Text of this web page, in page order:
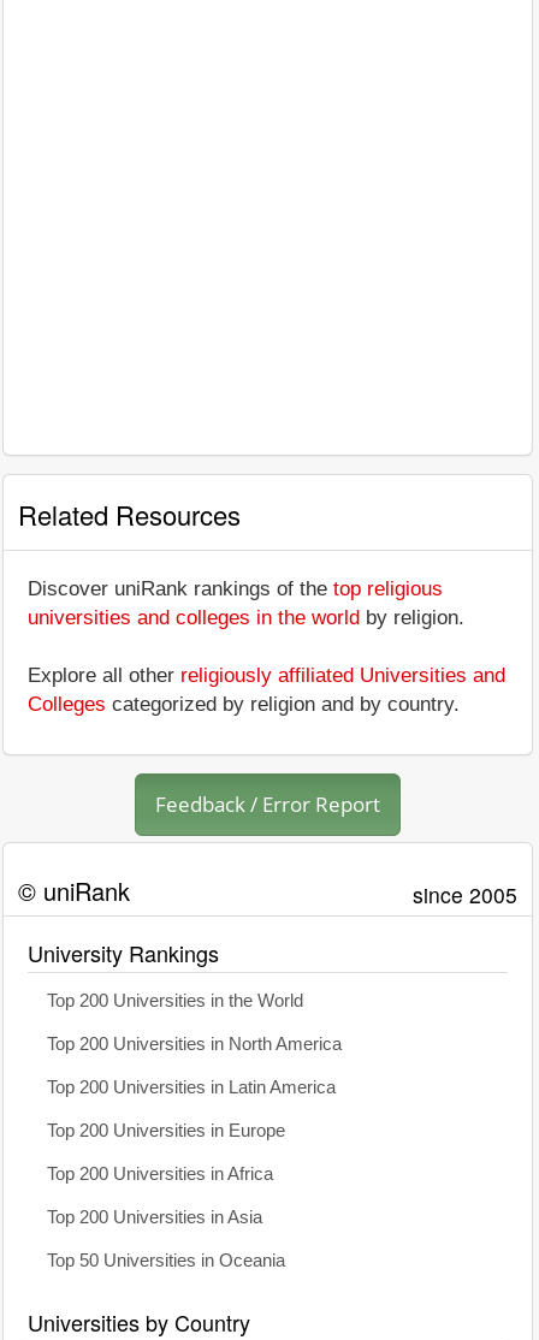
Related Resources
Discover uniRank rankings of the top religious
universities and colleges in the world by religion.
Explore all other religiously affiliated Universities and
Colleges categorized by religion and by country.
Feedback / Error Report
© uniRank since 2005
University Rankings
Top 200 Universities in the World
Top 200 Universities in North America
Top 200 Universities in Latin America
Top 200 Universities in Europe
Top 200 Universities in Africa
Top 200 Universities in Asia
Top 50 Universities in Oceania
Universities by Country